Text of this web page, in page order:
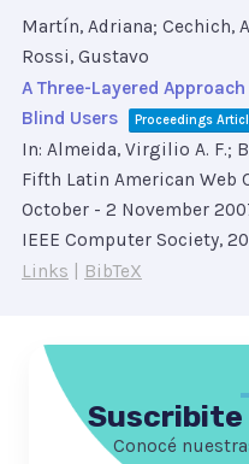
Martín, Adriana; Cechich,
Rossi, Gustavo
A Three-Layered
Blind Users
Proceedings
In: Almeida, Virgilio A. F.;
Fifth Latin American Web
October - 2 November
IEEE Computer Society,
Links
BibTeX
Conocé